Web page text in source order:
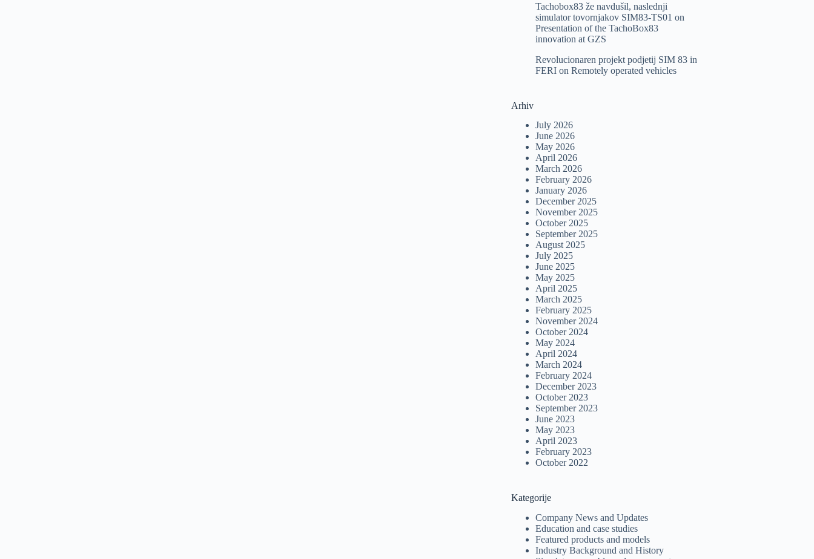
Tachobox83 že navdušil, naslednji
simulator tovornjakov SIM83-TS01 on
Presentation of the TachoBox83
innovation at GZS
Revolucionaren projekt podjetij SIM 83 in
FERIon Remotely operated vehicles
Arhiv
July 2026
June 2026
May 2026
April 2026
March 2026
February 2026
January 2026
December 2025
November 2025
October 2025
September 2025
August 2025
July 2025
June 2025
May 2025
April 2025
March 2025
February 2025
November 2024
October 2024
May 2024
April 2024
March 2024
February 2024
December 2023
October 2023
September 2023
June 2023
May 2023
April 2023
February 2023
October 2022
Kategorije
Company News and Updates
Education and case studies
Featured products and models
Industry Background and History